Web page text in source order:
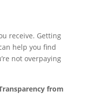
receive. Getting
help you find
not overpaying
from